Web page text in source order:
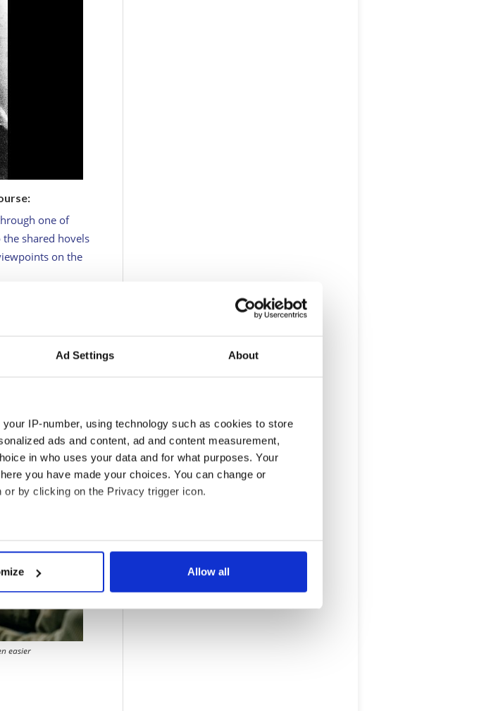
Ad Settings About
IP-number, using technology such as cookies to store
ads and content, ad and content measurement,
in who uses your data and for what purposes. Your
you have made your choices. You can change or
by clicking on the Privacy trigger icon.
can be accurate to within several meters
set your preferences in the
media features and to analyse our traffic. We also share
and analytics partners who may combine it with
collected from your use of their services.
Allow all
one of
shared hovels
on the
by sweeping
a
economy
in the Western
easier